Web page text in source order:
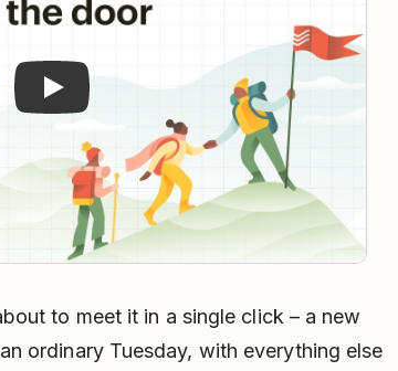
to meet it in a single click – a new
ordinary Tuesday, with everything else